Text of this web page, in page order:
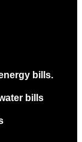
bills.
bills